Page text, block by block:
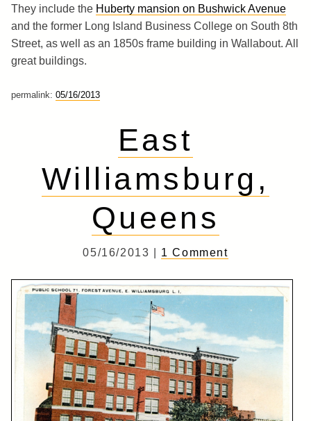
They include the Huberty mansion on Bushwick Avenue
and the former Long Island Business College on South 8th
Street, as well as an 1850s frame building in Wallabout. All
great buildings.
permalink: 05/16/2013
East
Williamsburg,
Queens
05/16/2013 | 1 Comment